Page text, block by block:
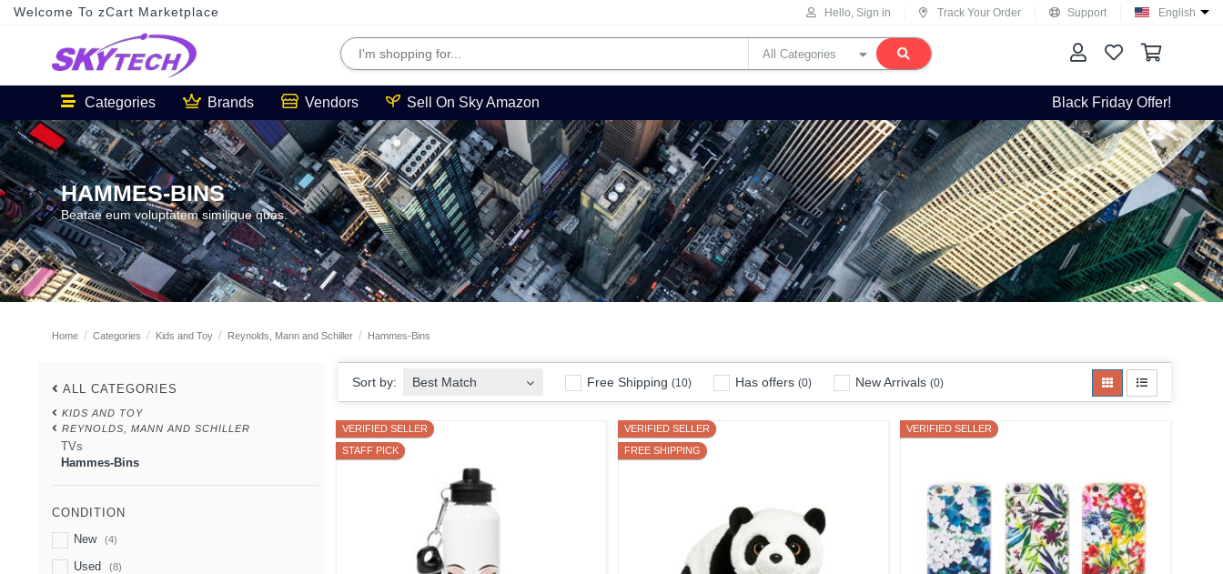
Welcome To zCart Marketplace Hello, Sign in Track Your Order Support English
Categories Brands Vendors Sell On Sky Amazon Black Friday Offer!
HAMMES-BINS
Beatae eum voluptatem similique quas.
Home Categories Kids and Toy Reynolds, Mann and Schiller Hammes-Bins
ALL CATEGORIES
KIDS AND TOY
REYNOLDS, MANN AND SCHILLER
TVs
Hammes-Bins
CONDITION
New
(4)
Used (8)
Sort by: Best Match Free Shipping (10) Has offers (0) New Arrivals (0)
VERIFIED SELLER
STAFF PICK
VERIFIED SELLER
FREE SHIPPING
VERIFIED SELLER